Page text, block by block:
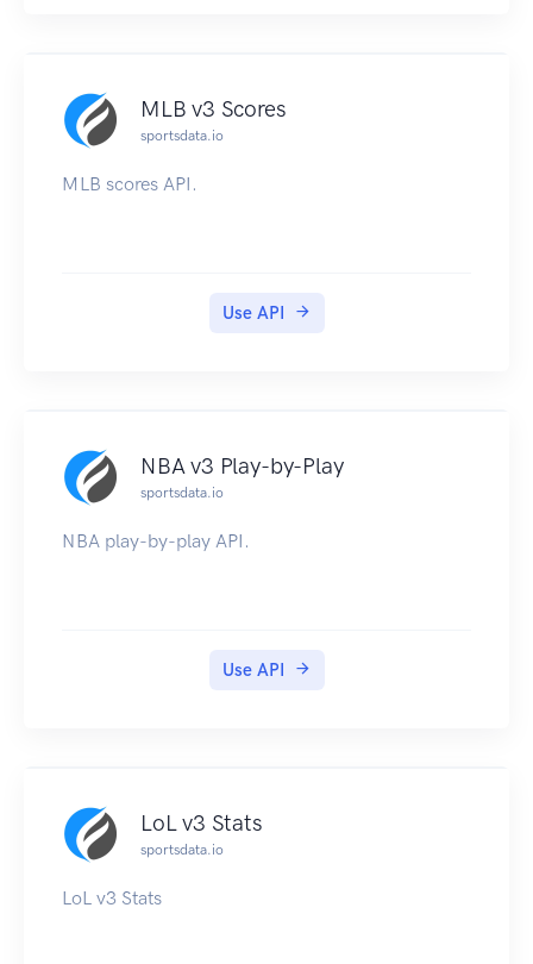
MLB v3 Scores
sportsdata.io
MLB scores API.
Use API
NBA v3 Play-by-Play
sportsdata.io
NBA play-by-play API.
Use API
LoL v3 Stats
sportsdata.io
LoL v3 Stats